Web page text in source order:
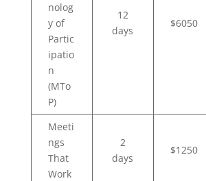
nolog
y of
Partic
ipatio
n
(MTo
P)
12
days
$6050
Meeti
ngs
That
Work
2
days
$1250